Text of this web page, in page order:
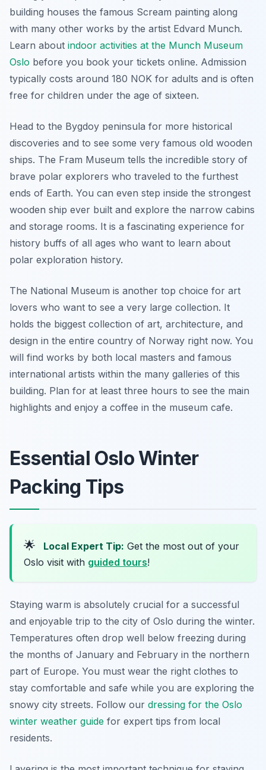
building houses the famous Scream painting along
with many other works by the artist Edvard Munch.
Learn about indoor activities at the Munch Museum
Oslo before you book your tickets online. Admission
typically costs around 180 NOK for adults and is often
free for children under the age of sixteen.
Head to the Bygdoy peninsula for more historical
discoveries and to see some very famous old wooden
ships. The Fram Museum tells the incredible story of
brave polar explorers who traveled to the furthest
ends of Earth. You can even step inside the strongest
wooden ship ever built and explore the narrow cabins
and storage rooms. It is a fascinating experience for
history buffs of all ages who want to learn about
polar exploration history.
The National Museum is another top choice for art
lovers who want to see a very large collection. It
holds the biggest collection of art, architecture, and
design in the entire country of Norway right now. You
will find works by both local masters and famous
international artists within the many galleries of this
building. Plan for at least three hours to see the main
highlights and enjoy a coffee in the museum cafe.
Essential Oslo Winter
Packing Tips
🌟 Local Expert Tip: Get the most out of your
Oslo visit with guided tours!
Staying warm is absolutely crucial for a successful
and enjoyable trip to the city of Oslo during the winter.
Temperatures often drop well below freezing during
the months of January and February in the northern
part of Europe. You must wear the right clothes to
stay comfortable and safe while you are exploring the
snowy city streets. Follow our dressing for the Oslo
winter weather guide for expert tips from local
residents.